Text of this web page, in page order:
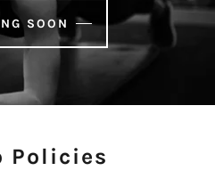
SOON
Policies